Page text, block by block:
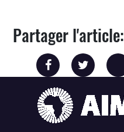
Partager l'article: